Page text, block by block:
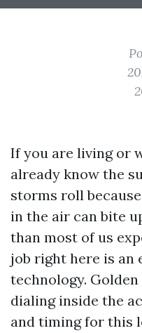
If you are living or
already know the
storms roll
in the air can bite
than most of us
job right here is an
technology.
dialing inside the
and timing for this